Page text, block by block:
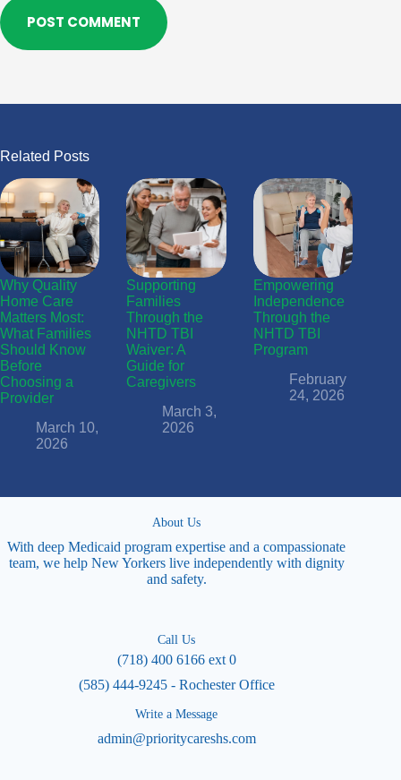
POST COMMENT
Related Posts
Why Quality
Home Care
Matters Most:
What Families
Should Know
Before
Choosing a
Provider
March 10,
2026
Supporting
Families
Through the
NHTD TBI
Waiver: A
Guide for
Caregivers
March 3,
2026
Empowering
Independence
Through the
NHTD TBI
Program
February
24, 2026
About Us
With deep Medicaid program expertise and a compassionate
team, we help New Yorkers live independently with dignity
and safety.
Call Us
(718) 400 6166 ext 0
(585) 444-9245 - Rochester Office
Write a Message
admin@prioritycareshs.com